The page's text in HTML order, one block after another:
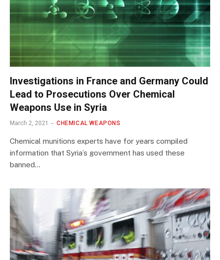
Investigations in France and Germany Could
Lead to Prosecutions Over Chemical
Weapons Use in Syria
March 2, 2021 CHEMICAL WEAPONS
Chemical munitions experts have for years compiled
information that Syria’s government has used these
banned…